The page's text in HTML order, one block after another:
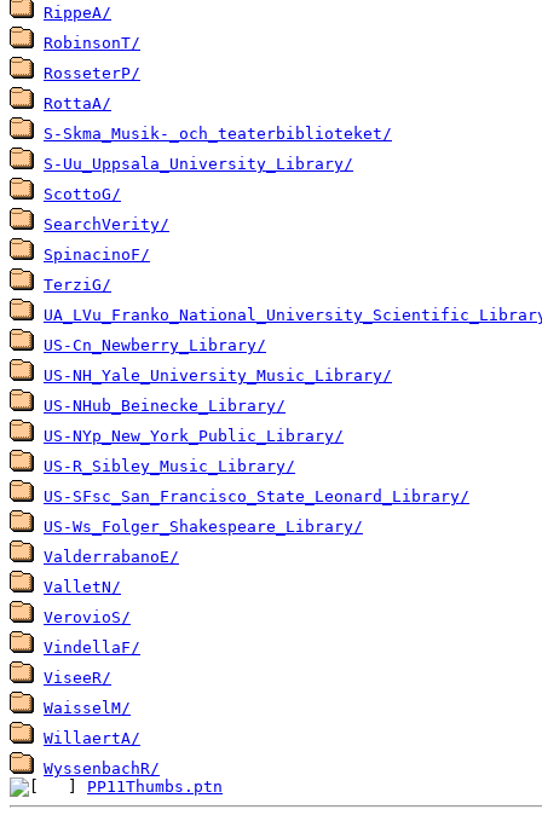
RippeA/
RobinsonT/
RosseterP/
RottaA/
S-Skma_Musik-_och_teaterbiblioteket/
S-Uu_Uppsala_University_Library/
ScottoG/
SearchVerity/
SpinacinoF/
TerziG/
US-Cn_Newberry_Library/
US-NH_Yale_University_Music_Library/
US-NHub_Beinecke_Library/
US-NYp_New_York_Public_Library/
US-R_Sibley_Music_Library/
US-SFsc_San_Francisco_State_Leonard_Library/
US-Ws_Folger_Shakespeare_Library/
ValderrabanoE/
ValletN/
VerovioS/
VindellaF/
ViseeR/
WaisselM/
WillaertA/
WyssenbachR/
PP11Thumbs.ptn